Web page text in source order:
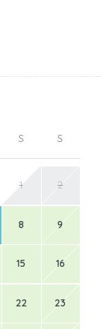
S S
1 2
8 9
15 16
22 23